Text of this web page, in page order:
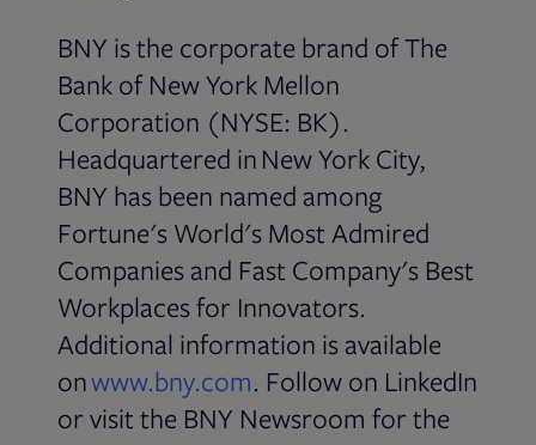
BNY is the corporate brand of The
Bank of New York Mellon
Corporation (NYSE: BK).
Headquartered in New York City,
BNY has been named among
Fortune's World's Most Admired
Companies and Fast Company's Best
Workplaces for Innovators.
Additional information is available
onwww.bny.com Opens in new tab
. Follow on LinkedIn
or visit the BNY Newsroom for the